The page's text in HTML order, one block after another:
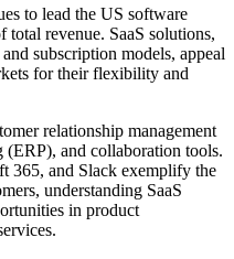
to lead the US software
total revenue. SaaS solutions,
subscription models, appeal
for their flexibility and
relationship management
and collaboration tools.
365, and Slack exemplify the
understanding SaaS
in product